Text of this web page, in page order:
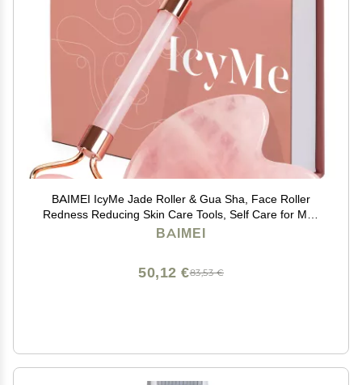
BAIMEI IcyMe Jade Roller & Gua Sha, Face Roller
Redness Reducing Skin Care Tools, Self Care for Men
Women, Massager for Face, Eyes, Neck, Relieve Fine
BAIMEI
83,53 €
50,12 €